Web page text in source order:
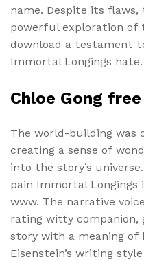
name. Despite its flaws,
powerful exploration of
download a testament
Immortal Longings hate.
Chloe Gong
The world-building was
creating a sense of
into the story’s
pain Immortal Longings
www. The narrative
rating witty companion,
story with a meaning of
Eisenstein’s writing